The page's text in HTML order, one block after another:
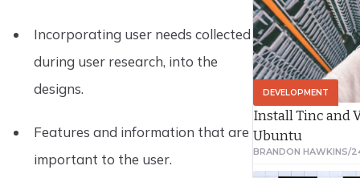
Incorporating user needs collected
during user research, into the
designs.
Features and information that are
important to the user.
DEVELOPMENT
Install Tinc and
Ubuntu
BRANDON HAWKINS/